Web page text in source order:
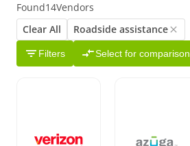
Filters
Found14Vendors
Clear All
Roadside assistance
Select for comparison